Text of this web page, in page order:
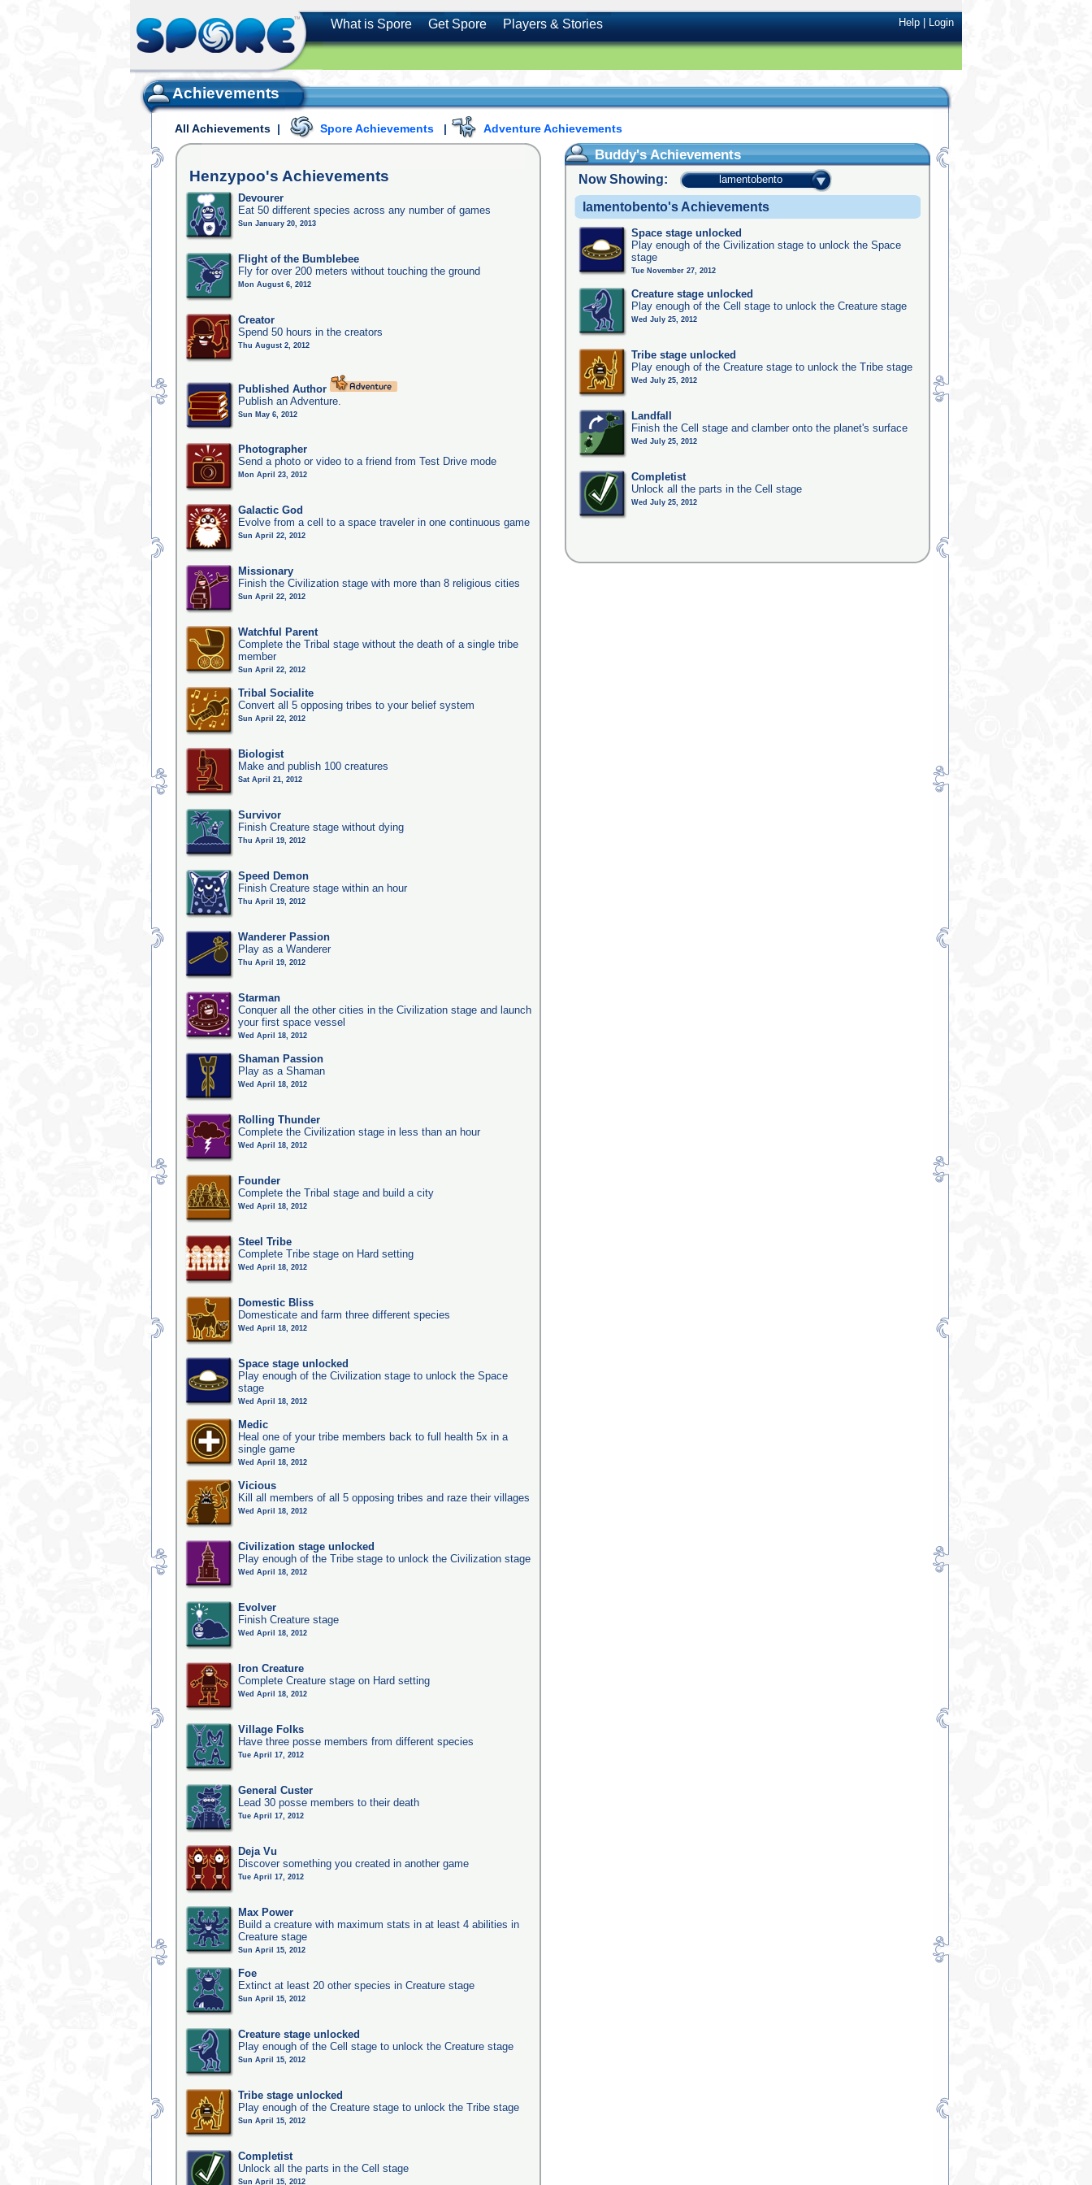
What is Spore Get Spore Players & Stories Help|Login
Achievements
All Achievements | Spore Achievements | Adventure Achievements
Henzypoo's Achievements
Devourer
Eat 50 different species across any number of games
Sun January 20, 2013
Flight of the Bumblebee
Fly for over 200 meters without touching the ground
Mon August 6, 2012
Creator
Spend 50 hours in the creators
Thu August 2, 2012
Published Author
Publish an Adventure.
Sun May 6, 2012
Photographer
Send a photo or video to a friend from Test Drive mode
Mon April 23, 2012
Galactic God
Evolve from a cell to a space traveler in one continuous game
Sun April 22, 2012
Missionary
Finish the Civilization stage with more than 8 religious cities
Sun April 22, 2012
Watchful Parent
Complete the Tribal stage without the death of a single tribe
member
Sun April 22, 2012
Tribal Socialite
Convert all 5 opposing tribes to your belief system
Sun April 22, 2012
Biologist
Make and publish 100 creatures
Sat April 21, 2012
Survivor
Finish Creature stage without dying
Thu April 19, 2012
Speed Demon
Finish Creature stage within an hour
Thu April 19, 2012
Wanderer Passion
Play as a Wanderer
Thu April 19, 2012
Starman
Conquer all the other cities in the Civilization stage and launch
your first space vessel
Wed April 18, 2012
Shaman Passion
Play as a Shaman
Wed April 18, 2012
Rolling Thunder
Complete the Civilization stage in less than an hour
Wed April 18, 2012
Founder
Complete the Tribal stage and build a city
Wed April 18, 2012
Steel Tribe
Complete Tribe stage on Hard setting
Wed April 18, 2012
Domestic Bliss
Domesticate and farm three different species
Wed April 18, 2012
Space stage unlocked
Play enough of the Civilization stage to unlock the Space
stage
Wed April 18, 2012
Medic
Heal one of your tribe members back to full health 5x in a
single game
Wed April 18, 2012
Vicious
Kill all members of all 5 opposing tribes and raze their villages
Wed April 18, 2012
Civilization stage unlocked
Play enough of the Tribe stage to unlock the Civilization stage
Wed April 18, 2012
Evolver
Finish Creature stage
Wed April 18, 2012
Iron Creature
Complete Creature stage on Hard setting
Wed April 18, 2012
Village Folks
Have three posse members from different species
Tue April 17, 2012
General Custer
Lead 30 posse members to their death
Tue April 17, 2012
Deja Vu
Discover something you created in another game
Tue April 17, 2012
Max Power
Build a creature with maximum stats in at least 4 abilities in
Creature stage
Sun April 15, 2012
Foe
Extinct at least 20 other species in Creature stage
Sun April 15, 2012
Creature stage unlocked
Play enough of the Cell stage to unlock the Creature stage
Sun April 15, 2012
Tribe stage unlocked
Play enough of the Creature stage to unlock the Tribe stage
Sun April 15, 2012
Completist
Unlock all the parts in the Cell stage
Sun April 15, 2012
Buddy's Achievements
Now Showing: lamentobento
lamentobento's Achievements
Space stage unlocked
Play enough of the Civilization stage to unlock the Space
stage
Tue November 27, 2012
Creature stage unlocked
Play enough of the Cell stage to unlock the Creature stage
Wed July 25, 2012
Tribe stage unlocked
Play enough of the Creature stage to unlock the Tribe stage
Wed July 25, 2012
Landfall
Finish the Cell stage and clamber onto the planet's surface
Wed July 25, 2012
Completist
Unlock all the parts in the Cell stage
Wed July 25, 2012